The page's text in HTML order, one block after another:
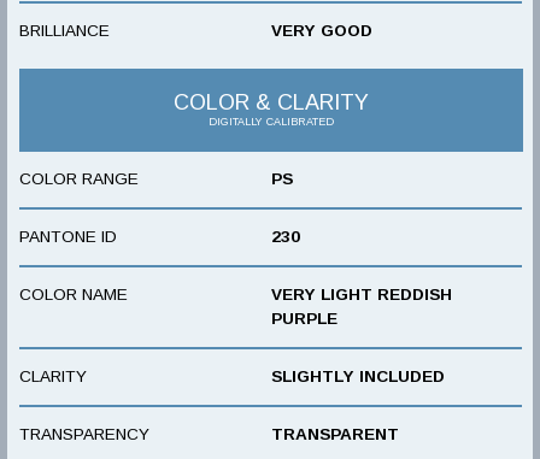
BRILLIANCE VERY GOOD
COLOR & CLARITY
DIGITALLY CALIBRATED
COLOR RANGE PS
PANTONE ID 230
COLOR NAME
VERY LIGHT REDDISH
PURPLE
CLARITY SLIGHTLY INCLUDED
TRANSPARENCY TRANSPARENT